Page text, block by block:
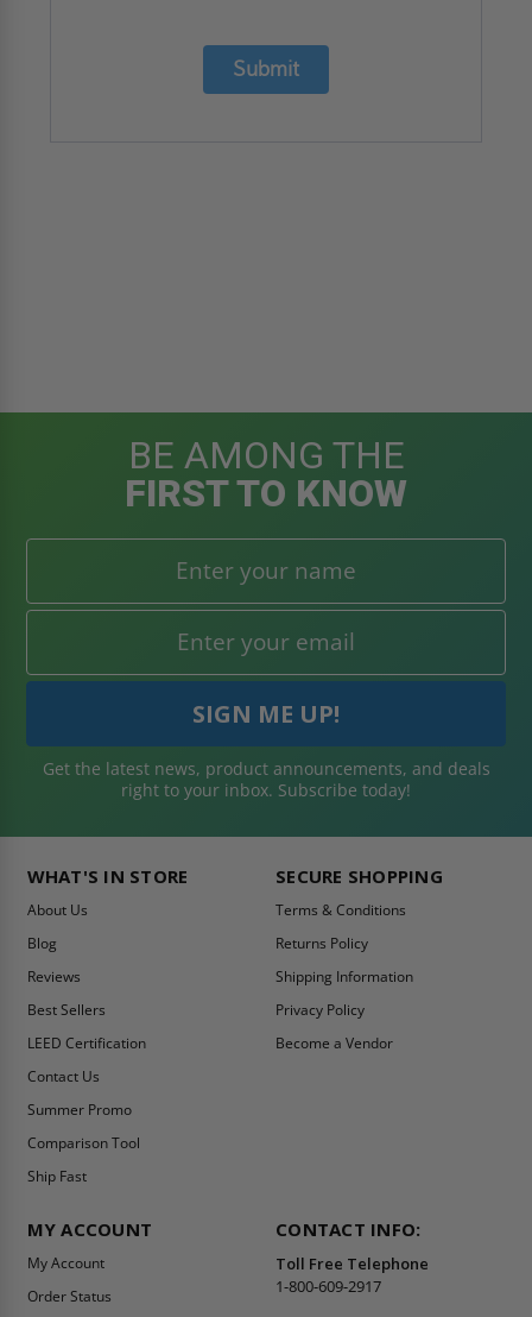
Submit
BE AMONG THE
FIRST TO KNOW
Get the latest news, product announcements, and deals
right to your inbox. Subscribe today!
WHAT'S IN STORE
About Us
Blog
Reviews
Best Sellers
LEED Certification
Contact Us
Summer Promo
Comparison Tool
Ship Fast
SECURE SHOPPING
Terms & Conditions
Returns Policy
Shipping Information
Privacy Policy
Become a Vendor
MY ACCOUNT
My Account
Order Status
CONTACT INFO:
Toll Free Telephone
1-800-609-2917